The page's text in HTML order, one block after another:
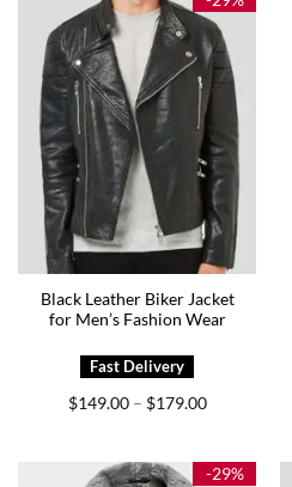
Black Leather Biker Jacket
for Men’s Fashion Wear
$149.00 – $179.00Price
$179.00
-29%